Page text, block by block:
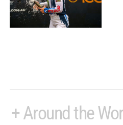
+ Around the